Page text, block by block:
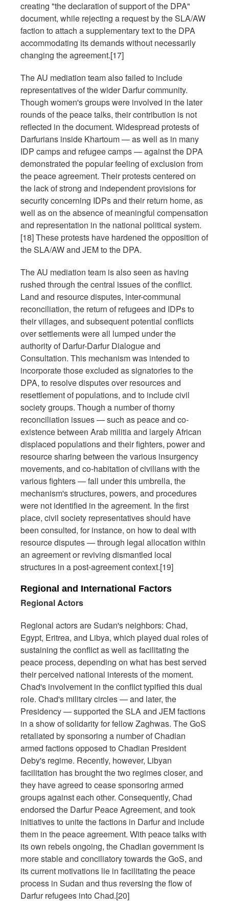
creating "the declaration of support of the DPA"
document, while rejecting a request by the SLA/AW
faction to attach a supplementary text to the DPA
accommodating its demands without necessarily
changing the agreement.[17]
The AU mediation team also failed to include
representatives of the wider Darfur community.
Though women's groups were involved in the later
rounds of the peace talks, their contribution is not
reflected in the document. Widespread protests of
Darfurians inside Khartoum — as well as in many
IDP camps and refugee camps — against the DPA
demonstrated the popular feeling of exclusion from
the peace agreement. Their protests centered on
the lack of strong and independent provisions for
security concerning IDPs and their return home, as
well as on the absence of meaningful compensation
and representation in the national political system.
[18] These protests have hardened the opposition of
the SLA/AW and JEM to the DPA.
The AU mediation team is also seen as having
rushed through the central issues of the conflict.
Land and resource disputes, inter-communal
reconciliation, the return of refugees and IDPs to
their villages, and subsequent potential conflicts
over settlements were all lumped under the
authority of Darfur-Darfur Dialogue and
Consultation. This mechanism was intended to
incorporate those excluded as signatories to the
DPA, to resolve disputes over resources and
resettlement of populations, and to include civil
society groups. Though a number of thorny
reconciliation issues — such as peace and co-
existence between Arab militia and largely African
displaced populations and their fighters, power and
resource sharing between the various insurgency
movements, and co-habitation of civilians with the
various fighters — fall under this umbrella, the
mechanism's structures, powers, and procedures
were not identified in the agreement. In the first
place, civil society representatives should have
been consulted, for instance, on how to deal with
resource disputes — through legal allocation within
an agreement or reviving dismantled local
structures in a post-agreement context.[19]
Regional and International Factors
Regional Actors
Regional actors are Sudan's neighbors: Chad,
Egypt, Eritrea, and Libya, which played dual roles of
sustaining the conflict as well as facilitating the
peace process, depending on what has best served
their perceived national interests of the moment.
Chad's involvement in the conflict typified this dual
role. Chad's military circles — and later, the
Presidency — supported the SLA and JEM factions
in a show of solidarity for fellow Zaghwas. The GoS
retaliated by sponsoring a number of Chadian
armed factions opposed to Chadian President
Deby's regime. Recently, however, Libyan
facilitation has brought the two regimes closer, and
they have agreed to cease sponsoring armed
groups against each other. Consequently, Chad
endorsed the Darfur Peace Agreement, and took
initiatives to unite the factions in Darfur and include
them in the peace agreement. With peace talks with
its own rebels ongoing, the Chadian government is
more stable and conciliatory towards the GoS, and
its current motivations lie in facilitating the peace
process in Sudan and thus reversing the flow of
Darfur refugees into Chad.[20]